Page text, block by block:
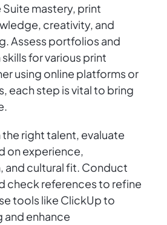
mastery, print
creativity, and
Assess portfolios and
for various print
using online platforms or
each step is vital to bring
right talent, evaluate
on experience,
and cultural fit. Conduct
check references to refine
tools like ClickUp to
and enhance